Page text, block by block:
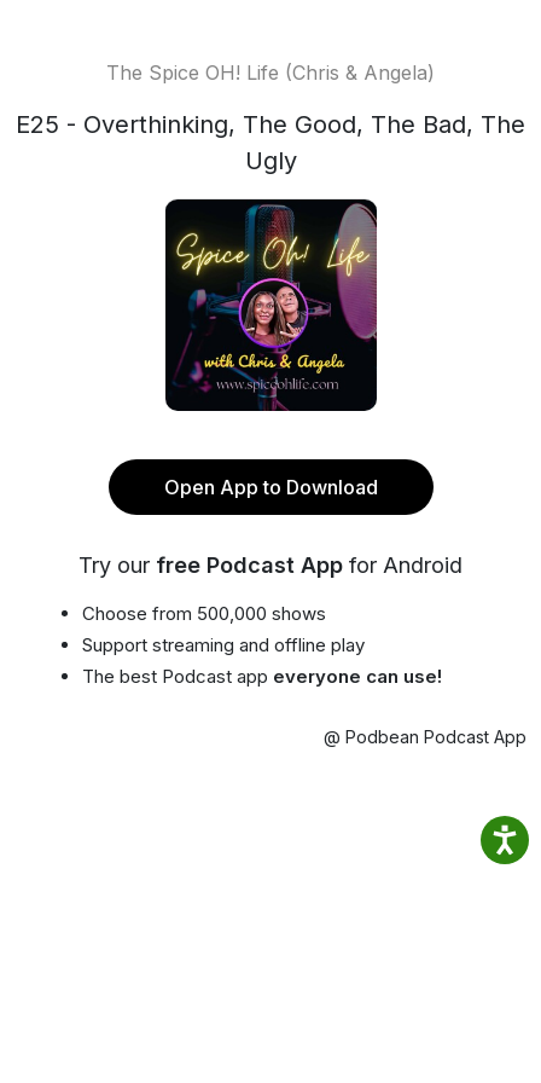
The Spice OH! Life (Chris & Angela)
E25 - Overthinking, The Good, The Bad, The
Ugly
Open App to Download
Try our free Podcast App for Android
Choose from 500,000 shows
Support streaming and offline play
The best Podcast app everyone can use!
@ Podbean Podcast App